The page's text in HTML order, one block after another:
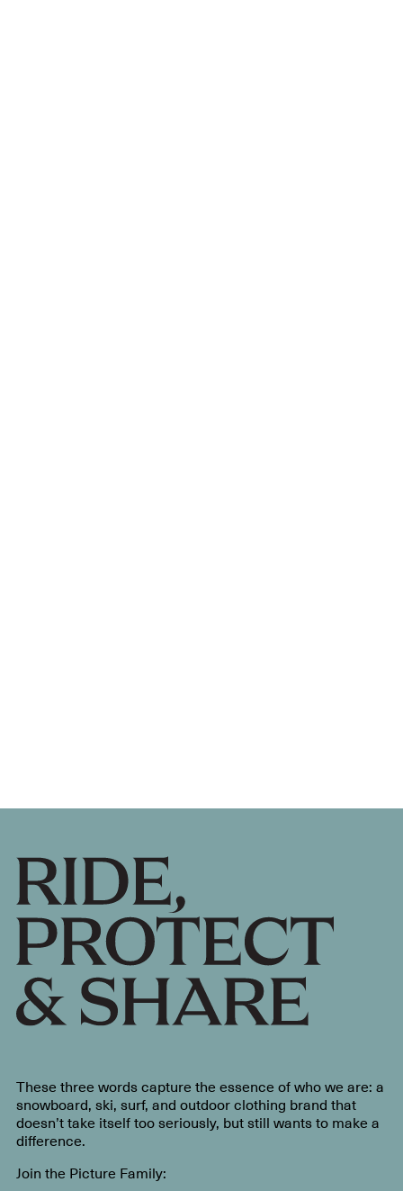
These three words capture the essence of who we are: a
snowboard, ski, surf, and outdoor clothing brand that
doesn’t take itself too seriously, but still wants to make a
difference.
Join the Picture Family: